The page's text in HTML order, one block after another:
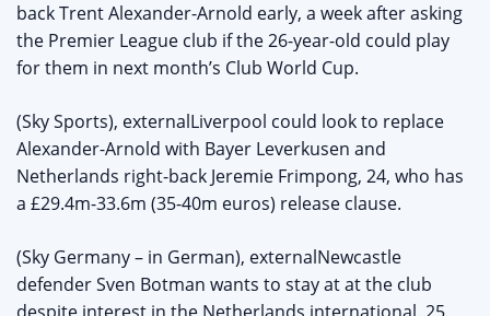
back Trent Alexander-Arnold early, a week after asking
the Premier League club if the 26-year-old could play
for them in next month’s Club World Cup.
(Sky Sports), externalLiverpool could look to replace
Alexander-Arnold with Bayer Leverkusen and
Netherlands right-back Jeremie Frimpong, 24, who has
a £29.4m-33.6m (35-40m euros) release clause.
(Sky Germany – in German), externalNewcastle
defender Sven Botman wants to stay at at the club